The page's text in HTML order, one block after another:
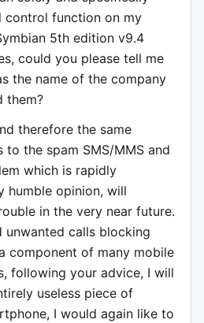
control function on my
5th edition v9.4
could you please tell me
the name of the company
them?
therefore the same
to the spam SMS/MMS and
which is rapidly
humble opinion, will
in the very near future.
unwanted calls blocking
component of many mobile
following your advice, I will
useless piece of
I would again like to